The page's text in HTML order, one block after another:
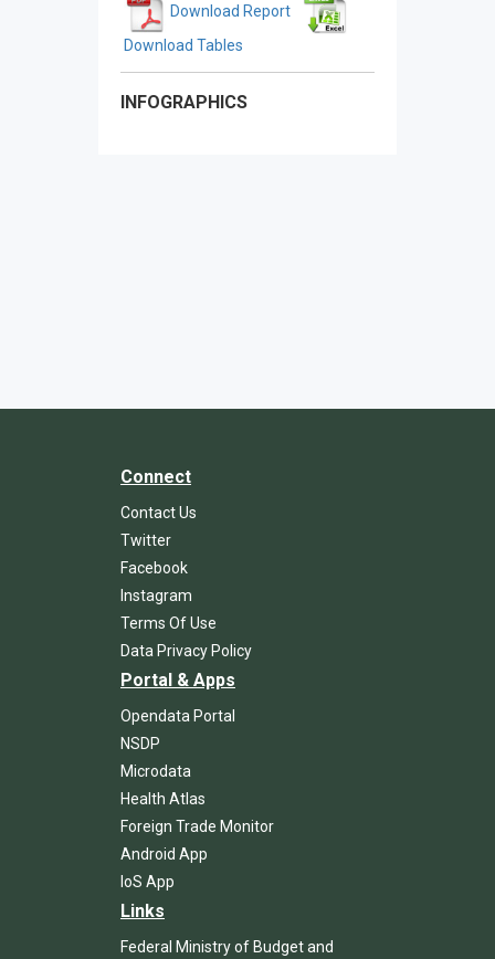
Download Report
Download Tables
INFOGRAPHICS
Connect
Contact Us
Twitter
Facebook
Instagram
Terms Of Use
Data Privacy Policy
Portal & Apps
Opendata Portal
NSDP
Microdata
Health Atlas
Foreign Trade Monitor
Android App
IoS App
Links
Federal Ministry of Budget and